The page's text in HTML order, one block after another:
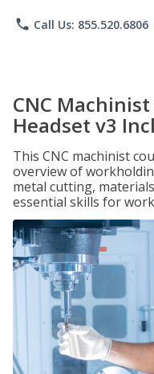
phone Call Us: 855.520.6806
CNC
Headset v3
This CNC machinist
overview of
metal cutting,
essential skills for